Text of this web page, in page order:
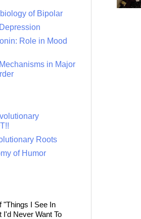
of Bipolar
Role in Mood
in Major
Roots
of Humor
"Things I See In
Never Want To